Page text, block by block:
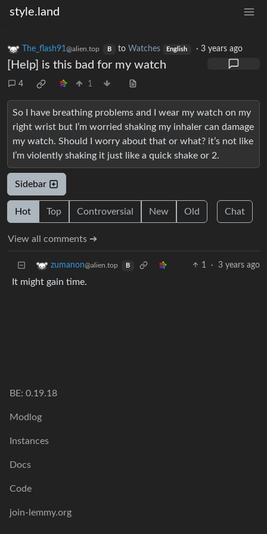
style.land
The_flash91@alien.top B to Watches English ·3 years ago
[Help] is this bad for my watch
4 1
So I have breathing problems and I wear my watch on my
right wrist but I’m worried shaking my inhaler can damage
my watch. Should I worry about that or what? it’s not like
I’m violently shaking it just like a quick shake or 2.
Sidebar
Hot Top Controversial New Old Chat
View all comments ➔
zumanon@alien.top B 1 · 3 years ago
It might gain time.
BE: 0.19.18
Modlog
Instances
Docs
Code
join-lemmy.org